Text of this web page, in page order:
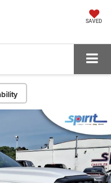
SAVED